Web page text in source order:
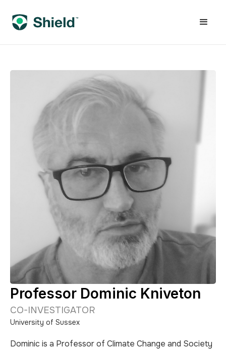
Professor Dominic Kniveton
CO-INVESTIGATOR
University of Sussex
Dominic is a Professor of Climate Change and Society